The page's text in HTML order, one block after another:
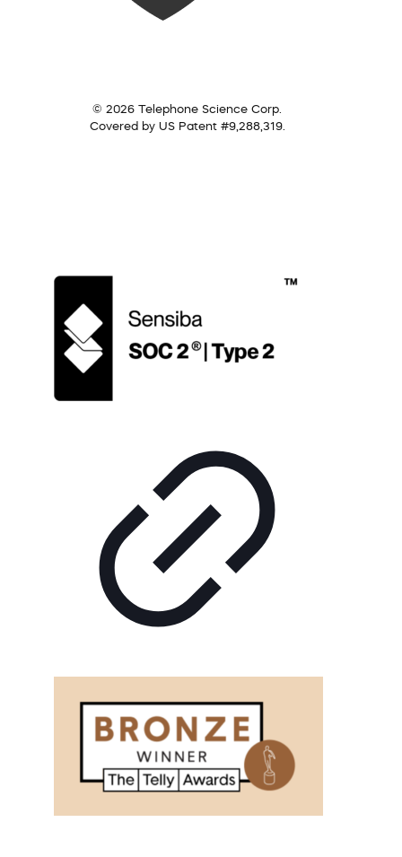
© 2026 Telephone Science Corp.
Covered by US Patent #9,288,319.